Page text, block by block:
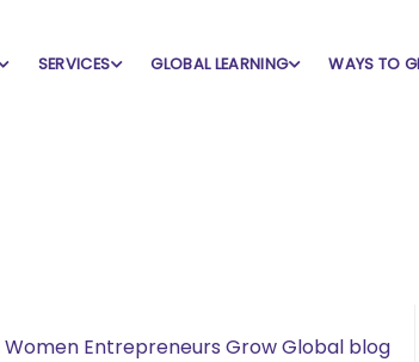
SERVICES GLOBAL LEARNING WAYS TO
Women Entrepreneurs Grow Global blog